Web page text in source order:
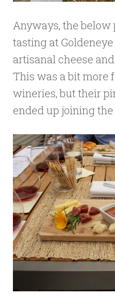
Anyways, the
tasting at
artisanal cheese
This was a bit more
wineries, but their
ended up joining